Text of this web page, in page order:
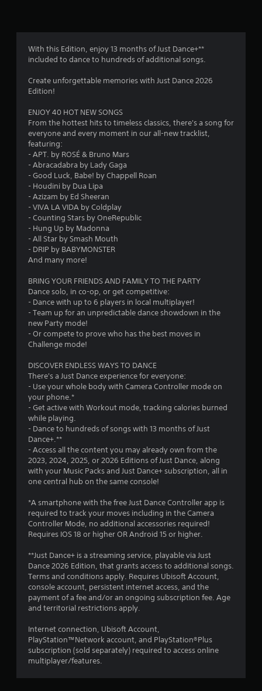
g
f
a
r
f
o
5
5
r
a
With this Edition, enjoy 13 months of Just Dance+**
included to dance to hundreds of additional songs.
Create unforgettable memories with Just Dance 2026
Edition!
ENJOY 40 HOT NEW SONGS
From the hottest hits to timeless classics, there's a song for
everyone and every moment in our all-new tracklist,
featuring:
- APT. by ROSÉ & Bruno Mars
- Abracadabra by Lady Gaga
- Good Luck, Babe! by Chappell Roan
- Houdini by Dua Lipa
- Azizam by Ed Sheeran
- VIVA LA VIDA by Coldplay
- Counting Stars by OneRepublic
- Hung Up by Madonna
- All Star by Smash Mouth
- DRIP by BABYMONSTER
And many more!
BRING YOUR FRIENDS AND FAMILY TO THE PARTY
Dance solo, in co-op, or get competitive:
- Dance with up to 6 players in local multiplayer!
- Team up for an unpredictable dance showdown in the
new Party mode!
- Or compete to prove who has the best moves in
Challenge mode!
DISCOVER ENDLESS WAYS TO DANCE
There's a Just Dance experience for everyone:
- Use your whole body with Camera Controller mode on
your phone.*
- Get active with Workout mode, tracking calories burned
while playing.
- Dance to hundreds of songs with 13 months of Just
Dance+.**
- Access all the content you may already own from the
2023, 2024, 2025, or 2026 Editions of Just Dance, along
with your Music Packs and Just Dance+ subscription, all in
one central hub on the same console!
*A smartphone with the free Just Dance Controller app is
required to track your moves including in the Camera
Controller Mode, no additional accessories required!
Requires IOS 18 or higher OR Android 15 or higher.
**Just Dance+ is a streaming service, playable via Just
Dance 2026 Edition, that grants access to additional songs.
Terms and conditions apply. Requires Ubisoft Account,
console account, persistent internet access, and the
payment of a fee and/or an ongoing subscription fee. Age
and territorial restrictions apply.
Internet connection, Ubisoft Account,
PlayStation™Network account, and PlayStation®Plus
subscription (sold separately) required to access online
multiplayer/features.